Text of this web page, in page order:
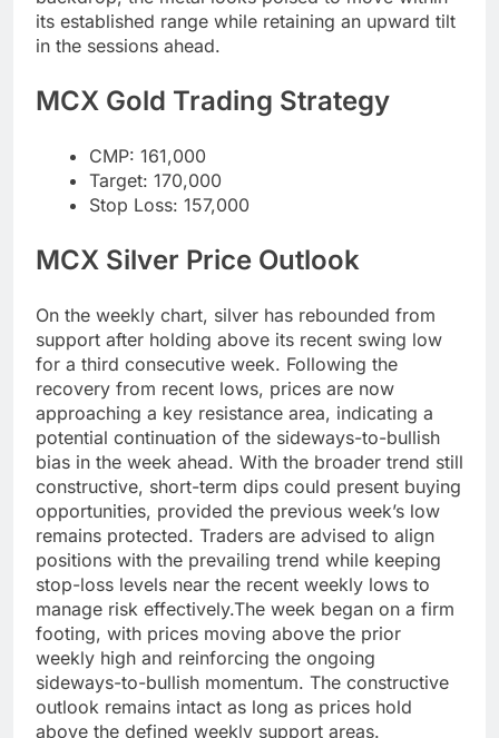
its established range while retaining an upward tilt
in the sessions ahead.
MCX Gold Trading Strategy
CMP: 161,000
Target: 170,000
Stop Loss: 157,000
MCX Silver Price Outlook
On the weekly chart, silver has rebounded from
support after holding above its recent swing low
for a third consecutive week. Following the
recovery from recent lows, prices are now
approaching a key resistance area, indicating a
potential continuation of the sideways-to-bullish
bias in the week ahead. With the broader trend still
constructive, short-term dips could present buying
opportunities, provided the previous week’s low
remains protected. Traders are advised to align
positions with the prevailing trend while keeping
stop-loss levels near the recent weekly lows to
manage risk effectively.The week began on a firm
footing, with prices moving above the prior
weekly high and reinforcing the ongoing
sideways-to-bullish momentum. The constructive
outlook remains intact as long as prices hold
above the defined weekly support areas.